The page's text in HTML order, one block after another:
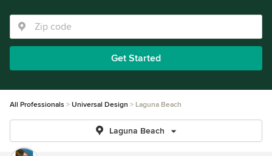
Get Started
All Professionals Universal Design Laguna Beach
Laguna Beach